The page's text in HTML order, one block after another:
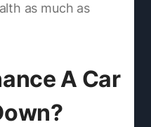
as much as
A Car